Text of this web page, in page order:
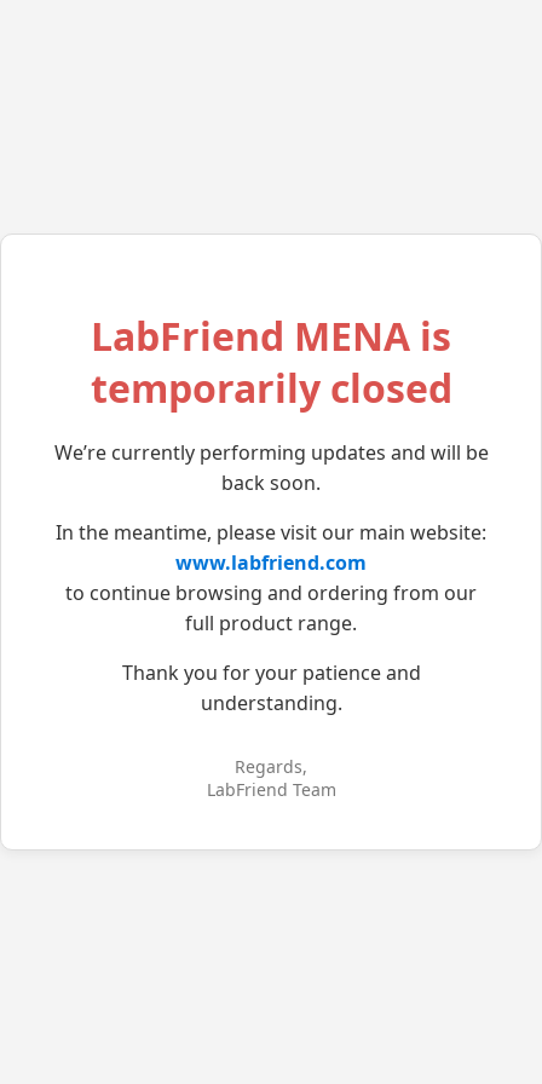
LabFriend MENA is
temporarily closed
We’re currently performing updates and will be
back soon.
In the meantime, please visit our main website:
www.labfriend.com
to continue browsing and ordering from our
full product range.
Thank you for your patience and
understanding.
Regards,
LabFriend Team